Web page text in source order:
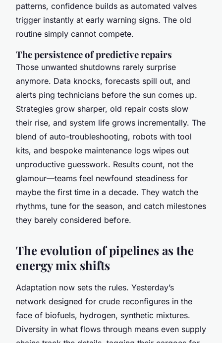
patterns, confidence builds as automated valves
trigger instantly at early warning signs. The old
routine simply cannot compete.
The persistence of predictive repairs
Those unwanted shutdowns rarely surprise
anymore. Data knocks, forecasts spill out, and
alerts ping technicians before the sun comes up.
Strategies grow sharper, old repair costs slow
their rise, and system life grows incrementally. The
blend of auto-troubleshooting, robots with tool
kits, and bespoke maintenance logs wipes out
unproductive guesswork. Results count, not the
glamour—teams feel newfound steadiness for
maybe the first time in a decade. They watch the
rhythms, tune for the season, and catch milestones
they barely considered before.
The evolution of pipelines as the
energy mix shifts
Adaptation now sets the rules. Yesterday’s
network designed for crude reconfigures in the
face of biofuels, hydrogen, synthetic mixtures.
Diversity in what flows through means even supply